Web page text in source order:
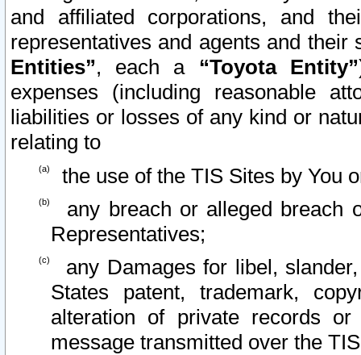
and affiliated corporations, and
representatives and agents and
Entities”, each a “Toyota Entity”
expenses (including reasonable
liabilities or losses of any kind or
relating to
the use of the TIS Sites by You
any breach or alleged breach
Representatives;
any Damages for libel,
States patent, trademark,
alteration of private records
message transmitted over the